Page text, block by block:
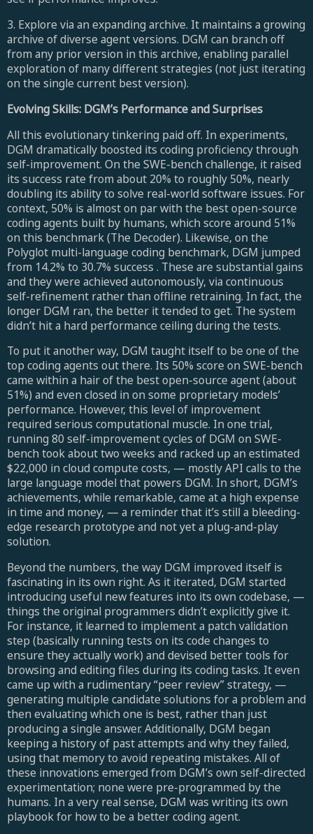
3. Explore via an expanding archive. It maintains a growing
archive of diverse agent versions. DGM can branch off
from any prior version in this archive, enabling parallel
exploration of many different strategies (not just iterating
on the single current best version).
Evolving Skills: DGM’s Performance and Surprises
All this evolutionary tinkering paid off. In experiments,
DGM dramatically boosted its coding proficiency through
self-improvement. On the SWE-bench challenge, it raised
its success rate from about 20% to roughly 50%, nearly
doubling its ability to solve real-world software issues. For
context, 50% is almost on par with the best open-source
coding agents built by humans, which score around 51%
on this benchmark (The Decoder). Likewise, on the
Polyglot multi-language coding benchmark, DGM jumped
from 14.2% to 30.7% success . These are substantial gains
and they were achieved autonomously, via continuous
self-refinement rather than offline retraining. In fact, the
longer DGM ran, the better it tended to get. The system
didn’t hit a hard performance ceiling during the tests.
To put it another way, DGM taught itself to be one of the
top coding agents out there. Its 50% score on SWE-bench
came within a hair of the best open-source agent (about
51%) and even closed in on some proprietary models’
performance. However, this level of improvement
required serious computational muscle. In one trial,
running 80 self-improvement cycles of DGM on SWE-
bench took about two weeks and racked up an estimated
$22,000 in cloud compute costs, — mostly API calls to the
large language model that powers DGM. In short, DGM’s
achievements, while remarkable, came at a high expense
in time and money, — a reminder that it’s still a bleeding-
edge research prototype and not yet a plug-and-play
solution.
Beyond the numbers, the way DGM improved itself is
fascinating in its own right. As it iterated, DGM started
introducing useful new features into its own codebase, —
things the original programmers didn’t explicitly give it.
For instance, it learned to implement a patch validation
step (basically running tests on its code changes to
ensure they actually work) and devised better tools for
browsing and editing files during its coding tasks. It even
came up with a rudimentary “peer review” strategy, —
generating multiple candidate solutions for a problem and
then evaluating which one is best, rather than just
producing a single answer. Additionally, DGM began
keeping a history of past attempts and why they failed,
using that memory to avoid repeating mistakes. All of
these innovations emerged from DGM’s own self-directed
experimentation; none were pre-programmed by the
humans. In a very real sense, DGM was writing its own
playbook for how to be a better coding agent.